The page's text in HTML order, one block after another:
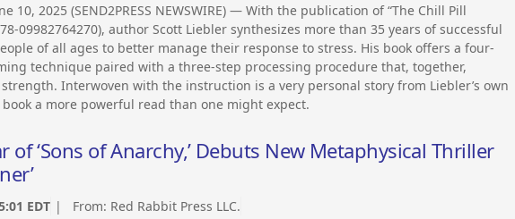
10, 2025 (SEND2PRESS NEWSWIRE) — With the publication of “The Chill Pill
09982764270), author Scott Liebler synthesizes more than 35 years of successful
of all ages to better manage their response to stress. His book offers a four-
technique paired with a three-step processing procedure that, together,
Interwoven with the instruction is a very personal story from Liebler’s own
a more powerful read than one might expect.
of ‘Sons of Anarchy,’ Debuts New Metaphysical Thriller
EDT | From: Red Rabbit Press LLC.